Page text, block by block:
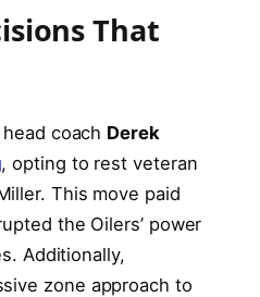
That
coach Derek
, opting to rest veteran
This move paid
the Oilers’ power
Additionally,
zone approach to